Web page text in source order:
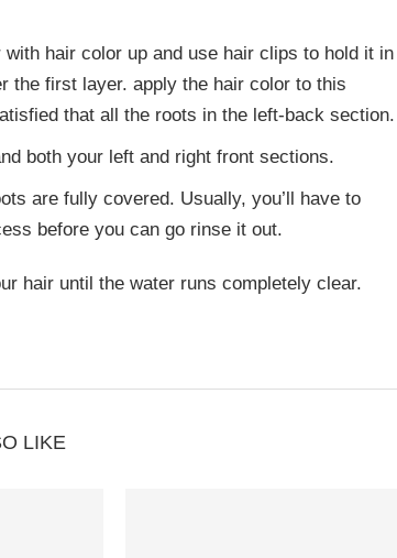
hair color up and use hair clips to hold it in
the first layer. apply the hair color to this
that all the roots in the left-back section.
both your left and right front sections.
are fully covered. Usually, you’ll have to
before you can go rinse it out.
hair until the water runs completely clear.
LIKE